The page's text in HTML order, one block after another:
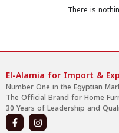
There is
El-Alamia for Import &
Number One in the Egyptian
The Official Brand for Home
30 Years of Leadership and